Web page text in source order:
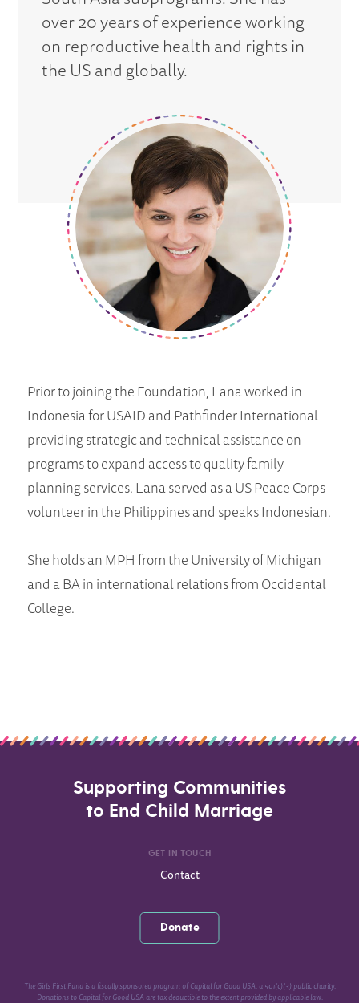
over 20 years of experience working
on reproductive health and rights in
the US and globally.
Prior to joining the Foundation, Lana worked in
Indonesia for USAID and Pathfinder International
providing strategic and technical assistance on
programs to expand access to quality family
planning services. Lana served as a US Peace Corps
volunteer in the Philippines and speaks Indonesian.
She holds an MPH from the University of Michigan
and a BA in international relations from Occidental
College.
Supporting Communities
to End Child Marriage
Donate
GET IN TOUCH
Contact
The Girls First Fund is a fiscally sponsored program of Capital for Good USA, a 501(c)(3) public charity.
Donations to Capital for Good USA are tax deductible to the extent provided by applicable law.